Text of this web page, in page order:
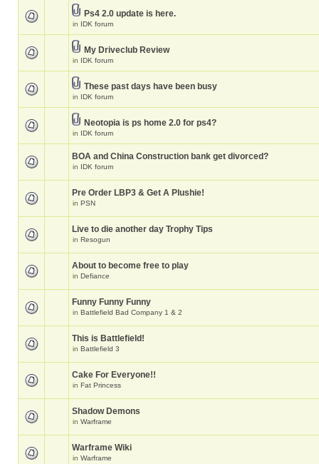
Ps4 2.0 update is here.
in IDK forum
My Driveclub Review
in IDK forum
These past days have been busy
in IDK forum
Neotopia is ps home 2.0 for ps4?
in IDK forum
BOA and China Construction bank get divorced?
in IDK forum
Pre Order LBP3 & Get A Plushie!
in PSN
Live to die another day Trophy Tips
in Resogun
About to become free to play
in Defiance
Funny Funny Funny
in Battlefield Bad Company 1 & 2
This is Battlefield!
in Battlefield 3
Cake For Everyone!!
in Fat Princess
Shadow Demons
in Warframe
Warframe Wiki
in Warframe